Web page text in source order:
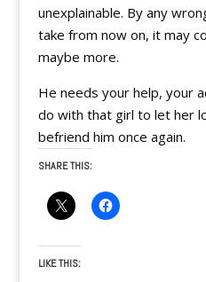
unexplainable. By any
take from now on, it may
maybe more.
He needs your help, your
do with that girl to let her
befriend him once again.
SHARE THIS:
LIKE THIS: